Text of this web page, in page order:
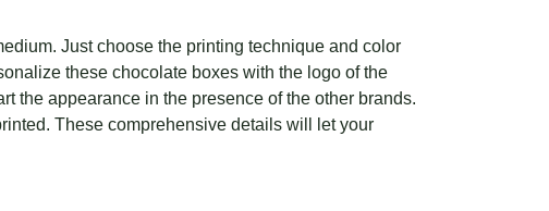
Just choose the printing technique and color
these chocolate boxes with the logo of the
the appearance in the presence of the other brands.
These comprehensive details will let your